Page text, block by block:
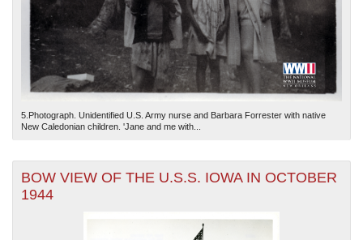
5.Photograph. Unidentified U.S. Army nurse and Barbara Forrester with native
New Caledonian children. 'Jane and me with...
BOW VIEW OF THE U.S.S. IOWA IN OCTOBER
1944